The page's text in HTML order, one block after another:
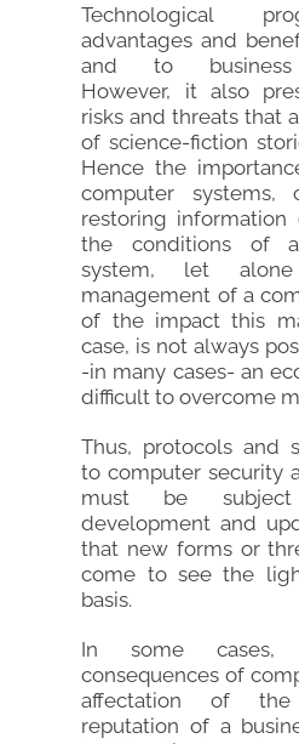
Technological
advantages and
and to business
However, it also
risks and threats that
of science-fiction
Hence the
computer systems,
restoring information
the conditions of
system, let
management of a
of the impact this
case, is not always
-in many cases- an
difficult to overcome
Thus, protocols and
to computer security
must be
development and
that new forms or
come to see the
basis.
In some
consequences of
affectation of
reputation of a